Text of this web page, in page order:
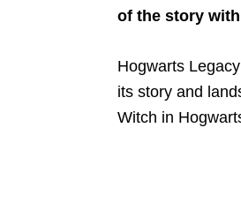
of the story
Hogwarts
its story and
Witch in